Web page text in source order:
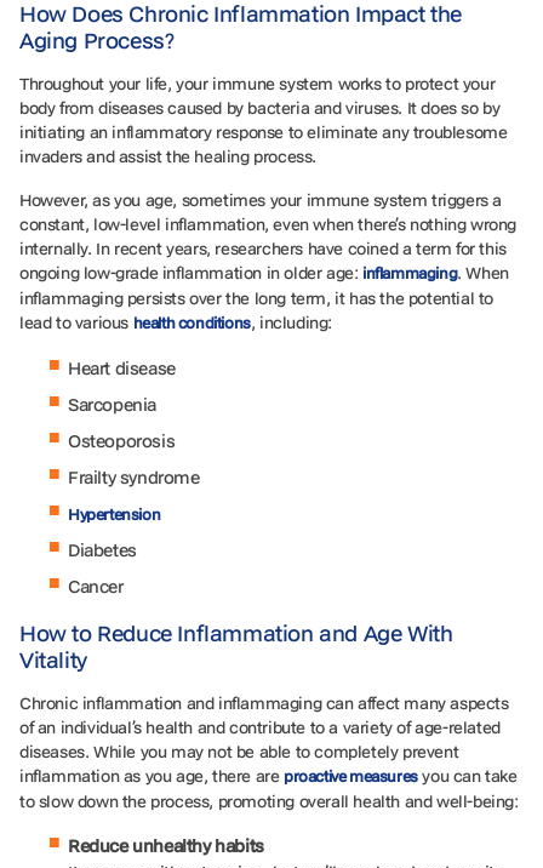
How Does Chronic Inflammation Impact the
Aging Process?
Throughout your life, your immune system works to protect your
body from diseases caused by bacteria and viruses. It does so by
initiating an inflammatory response to eliminate any troublesome
invaders and assist the healing process.
However, as you age, sometimes your immune system triggers a
constant, low-level inflammation, even when there’s nothing wrong
internally. In recent years, researchers have coined a term for this
ongoing low-grade inflammation in older age: inflammaging. When
inflammaging persists over the long term, it has the potential to
lead to various health conditions, including:
Heart disease
Sarcopenia
Osteoporosis
Frailty syndrome
Hypertension
Diabetes
Cancer
How to Reduce Inflammation and Age With
Vitality
Chronic inflammation and inflammaging can affect many aspects
of an individual’s health and contribute to a variety of age-related
diseases. While you may not be able to completely prevent
inflammation as you age, there are proactive measuresyou can take
to slow down the process, promoting overall health and well-being:
Reduce unhealthy habits